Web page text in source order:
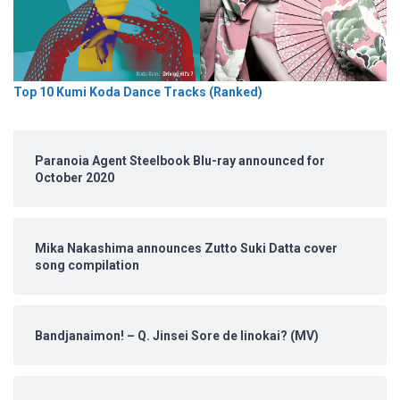
Top 10 Kumi Koda Dance Tracks (Ranked)
Paranoia Agent Steelbook Blu-ray announced for
October 2020
Mika Nakashima announces Zutto Suki Datta cover
song compilation
Bandjanaimon! – Q. Jinsei Sore de Iinokai? (MV)